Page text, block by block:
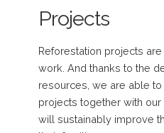
Projects
Reforestation projects
work. And thanks to the
resources, we are able
projects together with
will sustainably improve